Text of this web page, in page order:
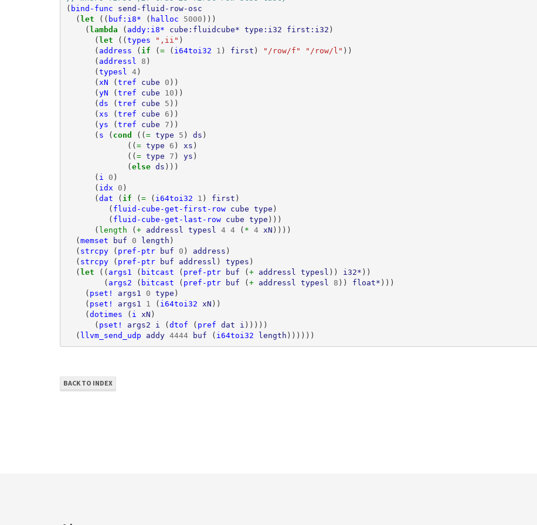
( bind-func
send-fluid-row-osc
(let (( buf:i8* ( halloc 5000 )))
(lambda ( addy:i8* cube:fluidcube* type:i32 first:i32 )
(let ((types ",ii" )
( address ( if (= ( i64toi32 1 ) first ) "/row/f" "/row/l" ))
( addressl 8 )
(typesl 4)
( xN (tref cube 0 ))
(yN (tref cube 10 ))
(ds (tref cube 5 ))
( xs (tref cube 6 ))
(ys (tref cube 7 ))
( s ( cond ((= type 5 ) ds )
((= type 6 ) xs )
((= type 7 ) ys )
(else ds )))
( i 0 )
( idx 0 )
(dat ( if (= ( i64toi32 1 ) first )
( fluid-cube-get-first-row cube type )
( fluid-cube-get-last-row cube type )))
( length (+ addressl typesl 4 4 ( * 4 xN ))))
(memset buf 0 length )
( strcpy ( pref-ptr buf 0 ) address )
( strcpy ( pref-ptr buf addressl ) types )
(let (( args1 ( bitcast ( pref-ptr buf (+ addressl typesl )) i32* ))
( args2 ( bitcast ( pref-ptr buf (+ addressl typesl 8 )) float* )))
( pset! args1 0 type )
( pset! args1 1 ( i64toi32 xN ))
(dotimes ( i xN )
( pset! args2 i (dtof ( pref dat i )))))
( llvm_send_udp addy 4444 buf ( i64toi32 length ))))))
BACK TO INDEX